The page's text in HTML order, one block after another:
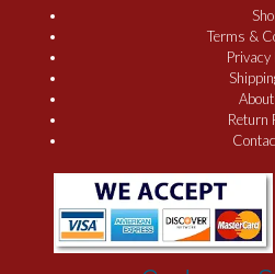
Terms &
Privacy
Return